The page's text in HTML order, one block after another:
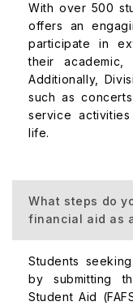
With over 500
offers an
participate in
their academic,
Additionally,
such as
service
life.
What steps do
financial aid as
Students
by submitting
Student Aid